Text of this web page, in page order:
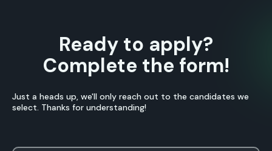
Ready to apply?
Complete the form!
Just a heads up, we'll only reach out to the candidates we
select. Thanks for understanding!